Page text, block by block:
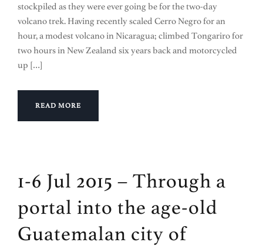
stockpiled as they were ever going be for the two-day
volcano trek. Having recently scaled Cerro Negro for an
hour, a modest volcano in Nicaragua; climbed Tongariro for
two hours in New Zealand six years back and motorcycled
up […]
READ MORE
1-6 Jul 2015 – Through a
portal into the age-old
Guatemalan city of